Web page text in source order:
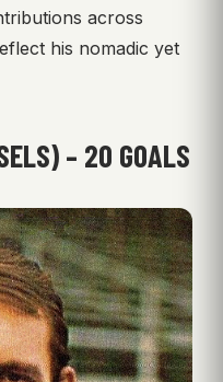
across
his nomadic yet
– 20 GOALS